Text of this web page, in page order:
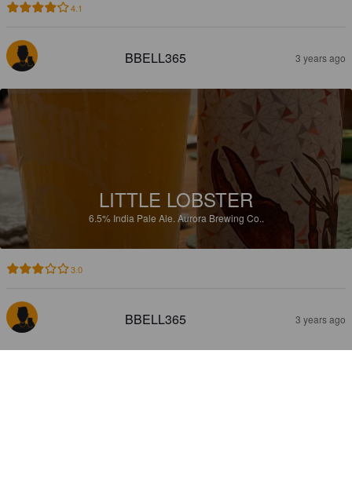
4.1
BBELL365 3 years ago
LITTLE LOBSTER
6.5% India Pale Ale. Aurora Brewing Co..
3.0
BBELL365 3 years ago